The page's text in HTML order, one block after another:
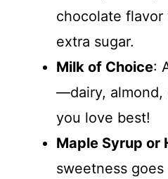
chocolate
extra sugar.
Milk of Choice:
—dairy,
you love best!
Maple Syrup or
sweetness